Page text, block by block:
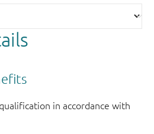
in accordance with